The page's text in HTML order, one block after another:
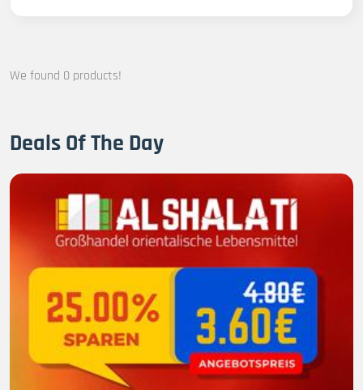
We found 0 products!
Deals Of The Day